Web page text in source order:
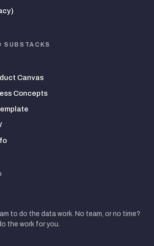
SUBSTACKS
Canvas
Concepts
to do the data work. No team, or no time?
the work for you.